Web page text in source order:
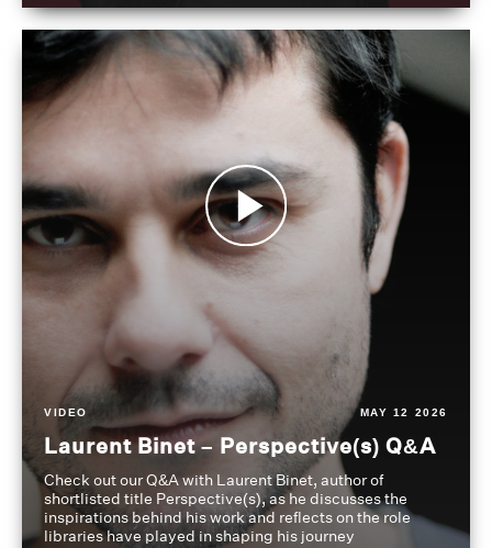
VIDEO MAY 12 2026
Laurent Binet – Perspective(s) Q&A
Check out our Q&A with Laurent Binet, author of
shortlisted title Perspective(s), as he discusses the
inspirations behind his work and reflects on the role
libraries have played in shaping his journey